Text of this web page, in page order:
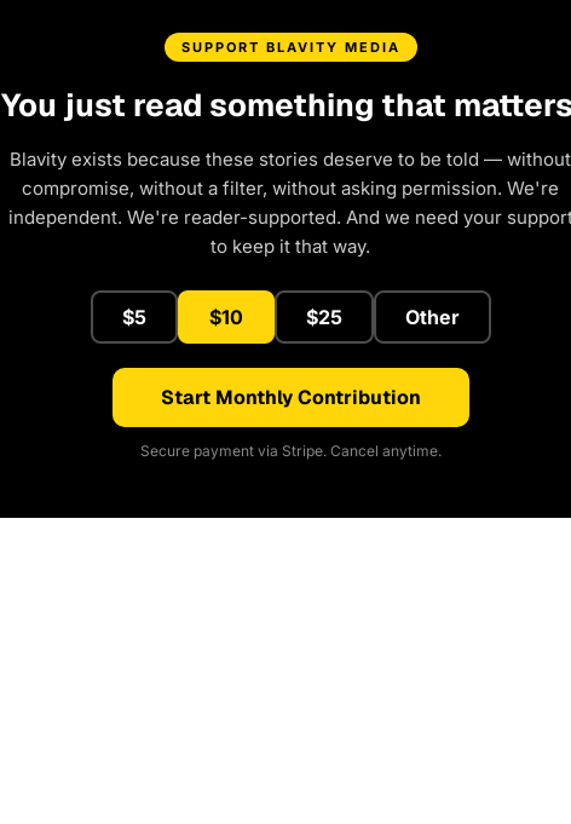
SUPPORT BLAVITY MEDIA
You just read something that
Blavity exists because these stories deserve to be told — without
compromise, without a filter, without asking permission. We're
independent. We're reader-supported. And we need your
to keep it that way.
$5 $10 $25 Other
Start Monthly Contribution
Secure payment via Stripe. Cancel anytime.